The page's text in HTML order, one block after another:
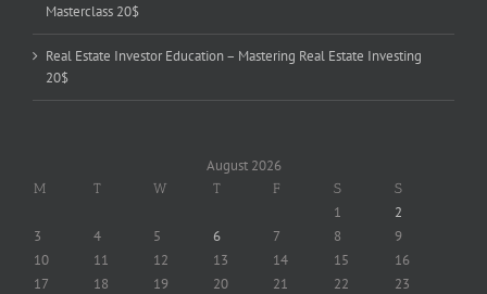
Masterclass 20$
Real Estate Investor Education – Mastering Real Estate Investing
20$
August 2026
M T W T F S S
1
2
3
4 5 6 7 8
9
10
11 12 13 14 15
16
17
18 19 20 21 22
23